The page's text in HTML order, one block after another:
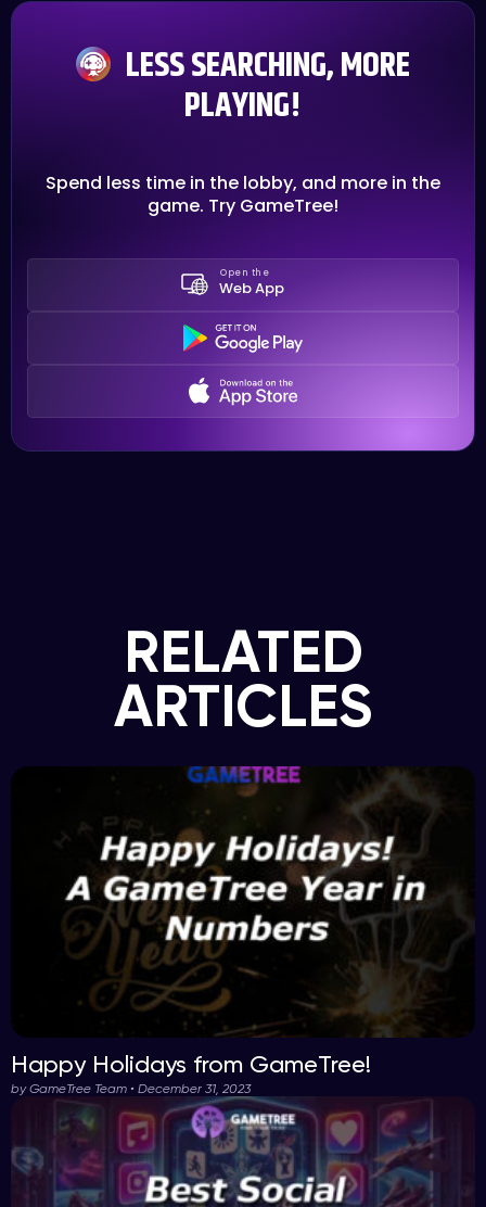
LESS SEARCHING, MORE
PLAYING!
Spend less time in the lobby, and more in the
game. Try GameTree!
Open the
Web App
RELATED
ARTICLES
Happy Holidays from GameTree!
by GameTree Team • December 31, 2023